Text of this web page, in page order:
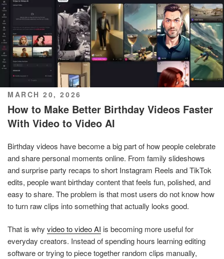
POSTED
ON
MARCH 20, 2026
How to Make Better Birthday Videos Faster
With Video to Video AI
Birthday videos have become a big part of how people celebrate
and share personal moments online. From family slideshows
and surprise party recaps to short Instagram Reels and TikTok
edits, people want birthday content that feels fun, polished, and
easy to share. The problem is that most users do not know how
to turn raw clips into something that actually looks good.
That is why video to video AI is becoming more useful for
everyday creators. Instead of spending hours learning editing
software or trying to piece together random clips manually,